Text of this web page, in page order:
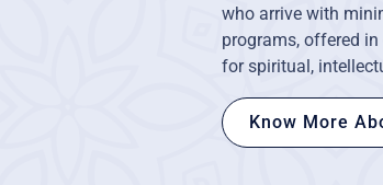
who arrive with
programs, offered
for spiritual,
Know More